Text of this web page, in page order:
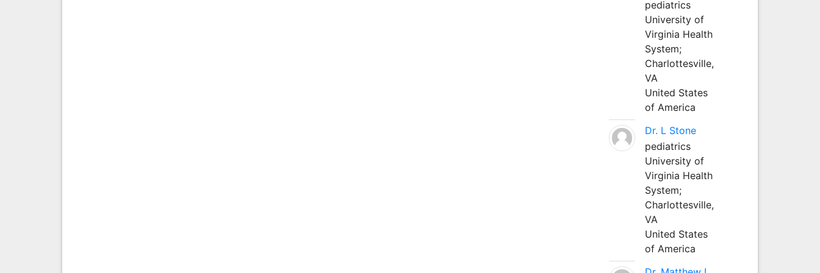
pediatrics
University of
Virginia Health
System;
Charlottesville,
VA
United States
of America
Dr. L Stone
pediatrics
University of
Virginia Health
System;
Charlottesville,
VA
United States
of America